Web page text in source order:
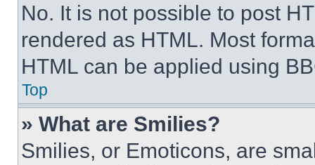
No. It is not possible to post
rendered as HTML. Most
HTML can be applied using
Top
» What are Smilies?
Smilies, or Emoticons, are